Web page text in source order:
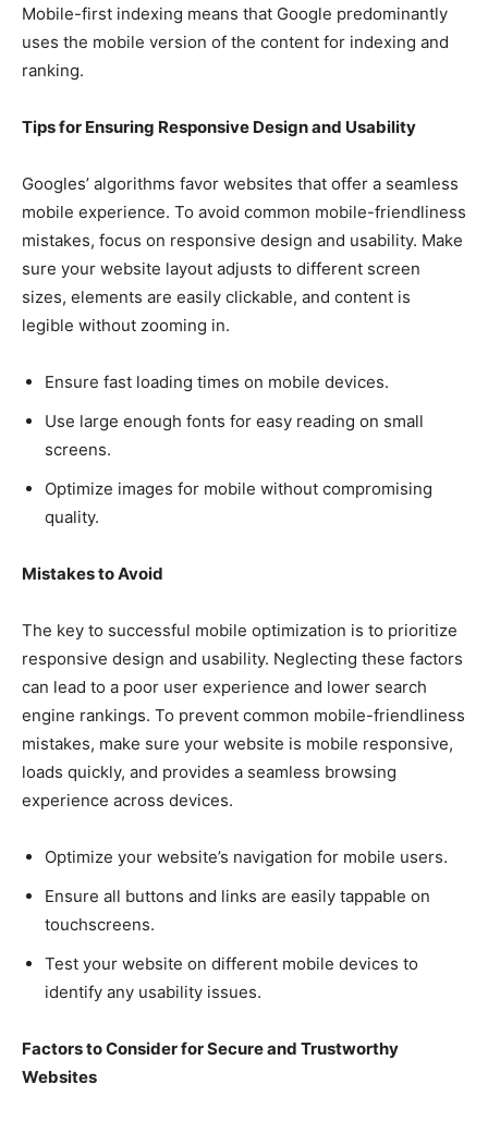
Mobile-first indexing means that Google predominantly
uses the mobile version of the content for indexing and
ranking.
Tips for Ensuring Responsive Design and Usability
Googles’ algorithms favor websites that offer a seamless
mobile experience. To avoid common mobile-friendliness
mistakes, focus on responsive design and usability. Make
sure your website layout adjusts to different screen
sizes, elements are easily clickable, and content is
legible without zooming in.
Ensure fast loading times on mobile devices.
Use large enough fonts for easy reading on small
screens.
Optimize images for mobile without compromising
quality.
Mistakes to Avoid
The key to successful mobile optimization is to prioritize
responsive design and usability. Neglecting these factors
can lead to a poor user experience and lower search
engine rankings. To prevent common mobile-friendliness
mistakes, make sure your website is mobile responsive,
loads quickly, and provides a seamless browsing
experience across devices.
Optimize your website’s navigation for mobile users.
Ensure all buttons and links are easily tappable on
touchscreens.
Test your website on different mobile devices to
identify any usability issues.
Factors to Consider for Secure and Trustworthy
Websites